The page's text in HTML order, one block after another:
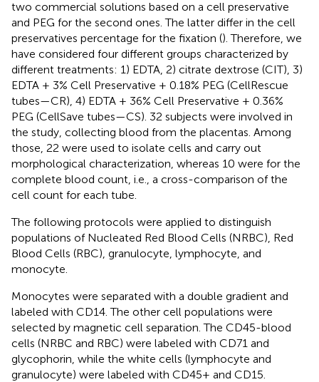
two commercial solutions based on a cell preservative
and PEG for the second ones. The latter differ in the cell
preservatives percentage for the fixation (). Therefore, we
have considered four different groups characterized by
different treatments: 1) EDTA, 2) citrate dextrose (CIT), 3)
EDTA + 3% Cell Preservative + 0.18% PEG (CellRescue
tubes—CR), 4) EDTA + 36% Cell Preservative + 0.36%
PEG (CellSave tubes—CS). 32 subjects were involved in
the study, collecting blood from the placentas. Among
those, 22 were used to isolate cells and carry out
morphological characterization, whereas 10 were for the
complete blood count, i.e., a cross-comparison of the
cell count for each tube.
The following protocols were applied to distinguish
populations of Nucleated Red Blood Cells (NRBC), Red
Blood Cells (RBC), granulocyte, lymphocyte, and
monocyte.
Monocytes were separated with a double gradient and
labeled with CD14. The other cell populations were
selected by magnetic cell separation. The CD45-blood
cells (NRBC and RBC) were labeled with CD71 and
glycophorin, while the white cells (lymphocyte and
granulocyte) were labeled with CD45+ and CD15.